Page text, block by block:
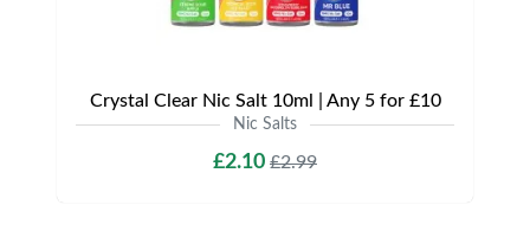
Crystal Clear Nic Salt 10ml | Any 5 for £10
Nic Salts
£2.10 £2.99